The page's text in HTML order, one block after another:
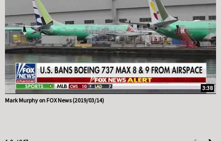
3:38
Mark Murphy on FOX News (2019/03/14)